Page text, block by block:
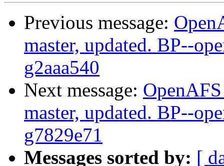
Previous message:
master, updated. BP--
g2aaa540
Next message:
master, updated. BP--
g7829e71
Messages sorted by: [